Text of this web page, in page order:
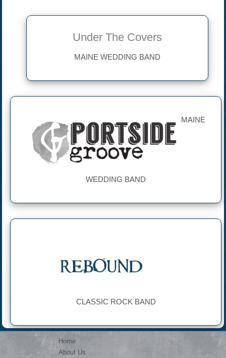
Under The Covers
MAINE WEDDING BAND
MAINE
WEDDING BAND
CLASSIC ROCK BAND
Home
About Us